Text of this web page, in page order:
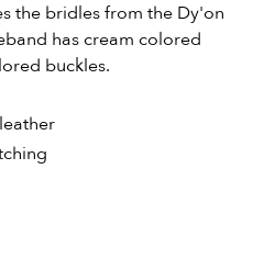
the bridles from the Dy'on
has cream colored
buckles.